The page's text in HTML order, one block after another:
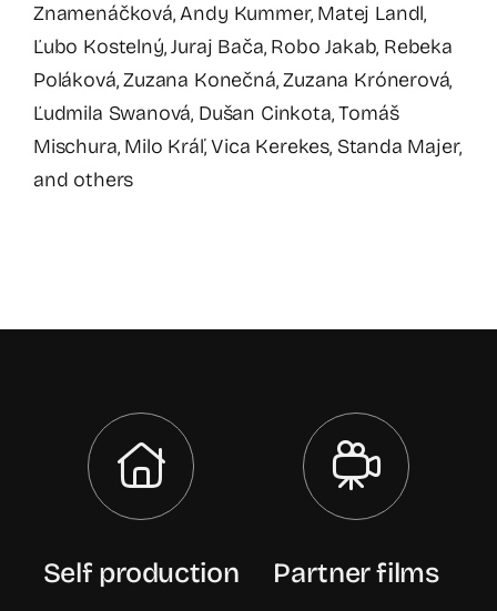
Znamenáčková, Andy Kummer, Matej Landl,
Ľubo Kostelný, Juraj Bača, Robo Jakab, Rebeka
Poláková, Zuzana Konečná, Zuzana Krónerová,
Ľudmila Swanová, Dušan Cinkota, Tomáš
Mischura, Milo Kráľ, Vica Kerekes, Standa Majer,
and others
Self production Partner films